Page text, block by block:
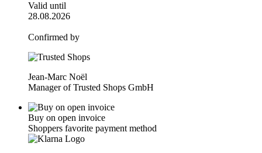
Valid until
28.08.2026
Confirmed by
Jean-Marc Noël
Manager of Trusted Shops GmbH
Buy on open invoice
Shoppers favorite payment method